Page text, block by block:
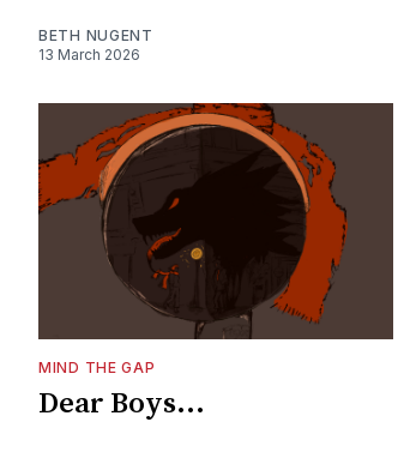
BETH NUGENT
13 March 2026
MIND THE GAP
Dear Boys...